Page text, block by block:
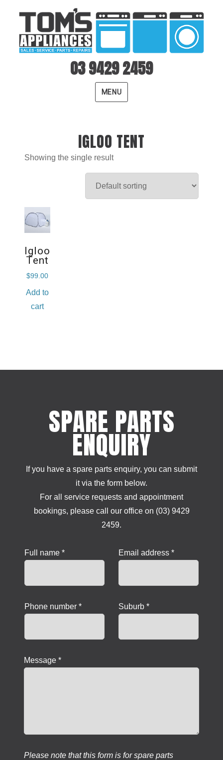
03 9429 2459
MENU
IGLOO TENT
Showing the single result
Igloo
Tent
$99.00
Add to
cart
SPARE PARTS
ENQUIRY
If you have a spare parts enquiry, you can submit
it via the form below.
For all service requests and appointment
bookings, please call our office on (03) 9429
2459.
Full name * Email address *
Phone number * Suburb *
Message *
Please note that this form is for spare parts